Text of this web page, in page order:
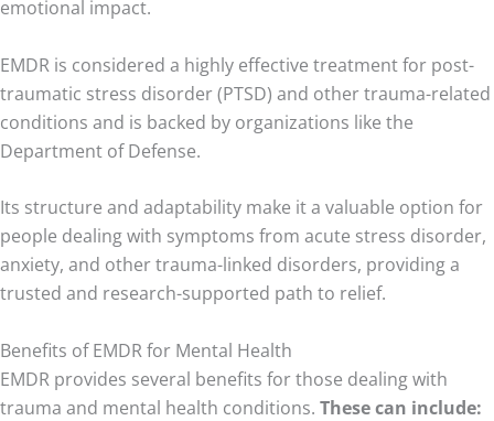
emotional impact.
EMDR is considered a highly effective treatment for post-
traumatic stress disorder (PTSD) and other trauma-related
conditions and is backed by organizations like the
Department of Defense.
Its structure and adaptability make it a valuable option for
people dealing with symptoms from acute stress disorder,
anxiety, and other trauma-linked disorders, providing a
trusted and research-supported path to relief.
Benefits of EMDR for Mental Health
EMDR provides several benefits for those dealing with
trauma and mental health conditions. These can include: